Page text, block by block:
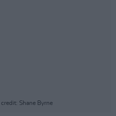
Shane Byrne